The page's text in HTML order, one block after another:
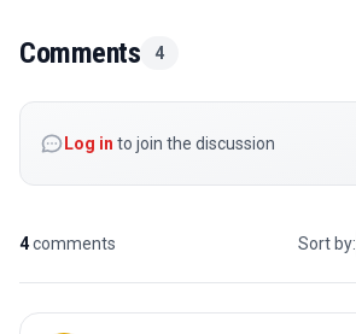
Comments 4
Log in to join the discussion
4comments Sort by: